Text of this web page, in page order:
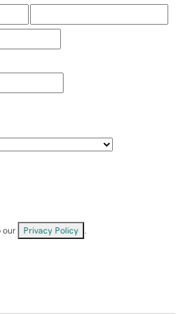
our Privacy Policy